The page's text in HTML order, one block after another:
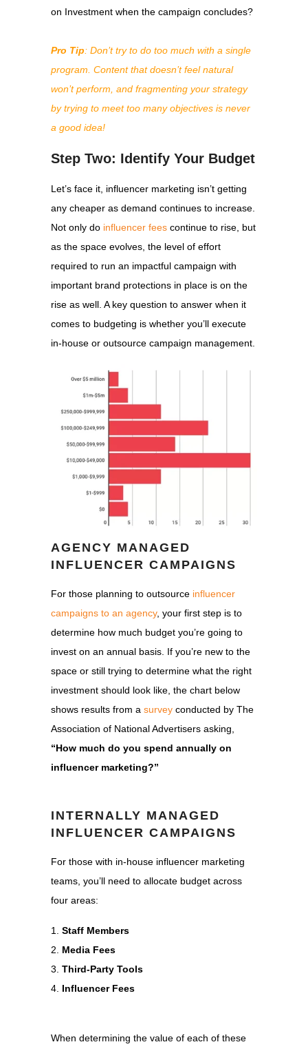
on Investment when the campaign concludes?
Pro Tip: Don’t try to do too much with a single
program. Content that doesn’t feel natural
won’t perform, and fragmenting your strategy
by trying to meet too many objectives is never
a good idea!
Step Two: Identify Your Budget
Let’s face it, influencer marketing isn’t getting
any cheaper as demand continues to increase.
Not only do influencer fees continue to rise, but
as the space evolves, the level of effort
required to run an impactful campaign with
important brand protections in place is on the
rise as well. A key question to answer when it
comes to budgeting is whether you’ll execute
in-house or outsource campaign management.
AGENCY MANAGED
INFLUENCER CAMPAIGNS
For those planning to outsource influencer
campaigns to an agency, your first step is to
determine how much budget you’re going to
invest on an annual basis. If you’re new to the
space or still trying to determine what the right
investment should look like, the chart below
shows results from a survey conducted by The
Association of National Advertisers asking,
“How much do you spend annually on
influencer marketing?”
INTERNALLY MANAGED
INFLUENCER CAMPAIGNS
For those with in-house influencer marketing
teams, you’ll need to allocate budget across
four areas:
Staff Members
Media Fees
Third-Party Tools
Influencer Fees
When determining the value of each of these